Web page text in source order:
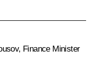
, Finance Minister